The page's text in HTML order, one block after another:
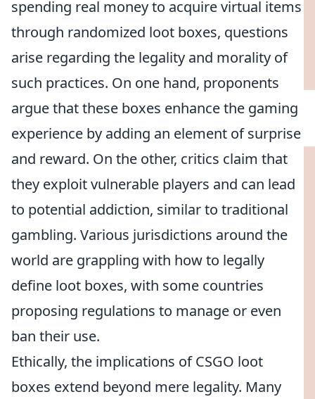
spending real money to acquire virtual items
through randomized loot boxes, questions
arise regarding the legality and morality of
such practices. On one hand, proponents
argue that these boxes enhance the gaming
experience by adding an element of surprise
and reward. On the other, critics claim that
they exploit vulnerable players and can lead
to potential addiction, similar to traditional
gambling. Various jurisdictions around the
world are grappling with how to legally
define loot boxes, with some countries
proposing regulations to manage or even
ban their use.
Ethically, the implications of CSGO loot
boxes extend beyond mere legality. Many